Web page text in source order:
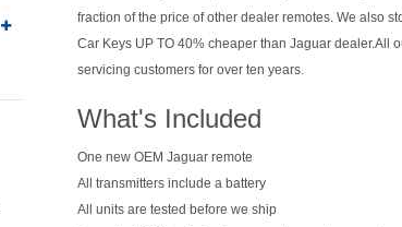
fraction of the price of other dealer remotes. We also
Car Keys UP TO 40% cheaper than Jaguar dealer.All
servicing customers for over ten years.
What's Included
One new OEM Jaguar remote
All transmitters include a battery
All units are tested before we ship